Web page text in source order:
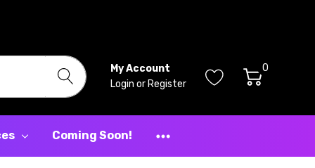
My Account
Login or Register
0
Coming Soon!